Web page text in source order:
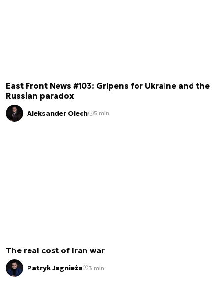
East Front News #103: Gripens for Ukraine and the
Russian paradox
Aleksander Olech 5 min.
The real cost of Iran war
Patryk Jagnieża 3 min.